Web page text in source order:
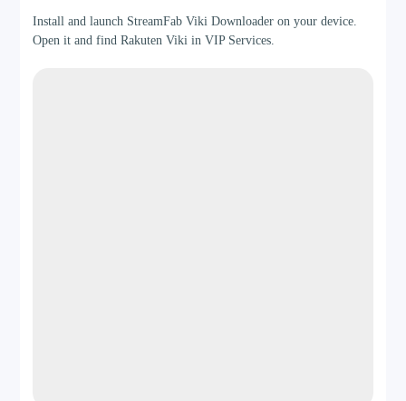
Install and launch StreamFab Viki Downloader on your device.
Open it and find Rakuten Viki in VIP Services.